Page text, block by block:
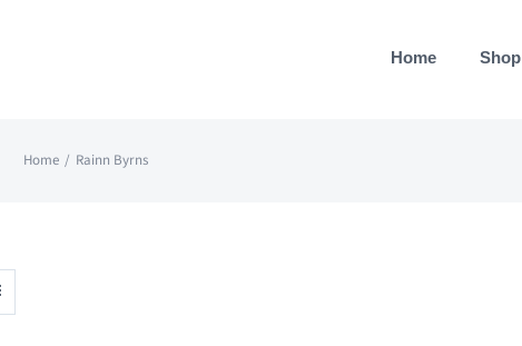
Home Shop
Home Rainn Byrns